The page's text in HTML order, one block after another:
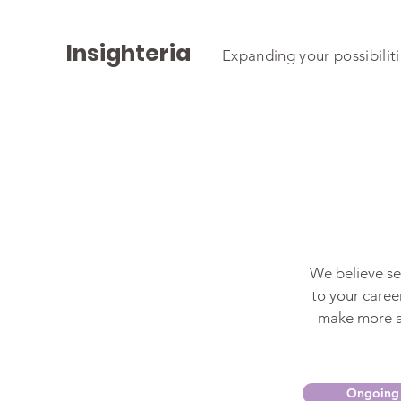
Insighteria Expanding your
We believe
to your
make more